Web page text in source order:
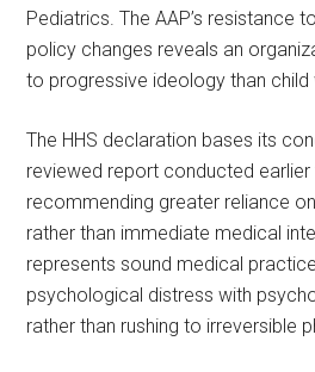
Pediatrics. The AAP’s resistance
policy changes reveals an
to progressive ideology than child
The HHS declaration bases its
reviewed report conducted earlier
recommending greater reliance
rather than immediate medical
represents sound medical
psychological distress with
rather than rushing to irreversible